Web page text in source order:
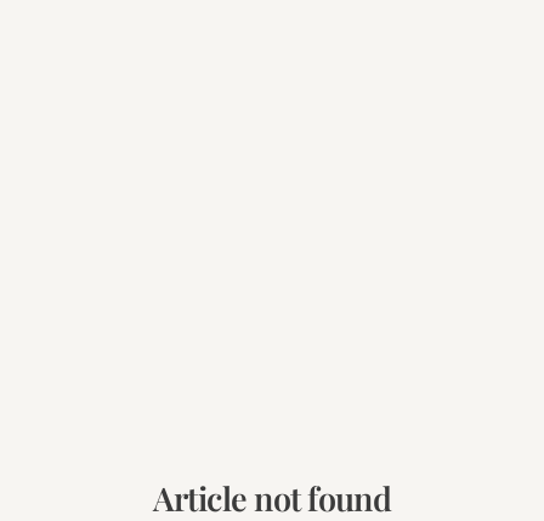
Article not found